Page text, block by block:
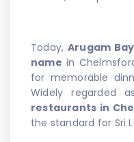
Today, Arugam
name in
for memorable
Widely regarded
restaurants in
the standard for Sri